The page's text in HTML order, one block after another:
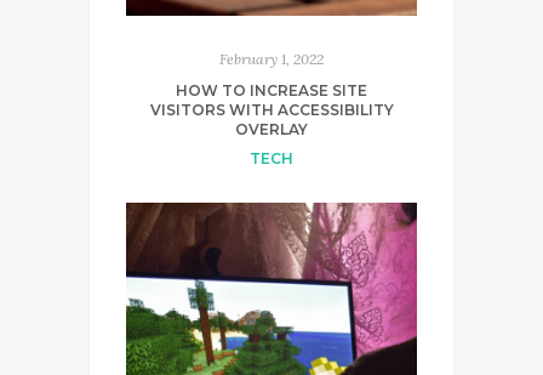
February 1, 2022
HOW TO INCREASE SITE
VISITORS WITH ACCESSIBILITY
OVERLAY
TECH